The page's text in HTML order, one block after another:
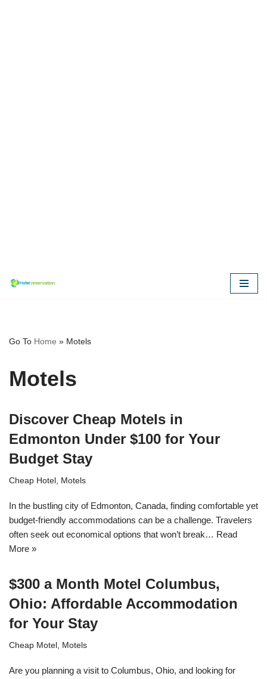
Go To Home » Motels
Motels
Discover Cheap Motels in
Edmonton Under $100 for Your
Budget Stay
Cheap Hotel , Motels
In the bustling city of Edmonton, Canada, finding comfortable yet
budget-friendly accommodations can be a challenge. Travelers
often seek out economical options that won’t break… Read
More »
$300 a Month Motel Columbus,
Ohio: Affordable Accommodation
for Your Stay
Cheap Motel , Motels
Are you planning a visit to Columbus, Ohio, and looking for